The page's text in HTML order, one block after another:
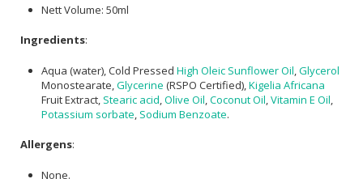
Nett Volume: 50ml
Ingredients:
Aqua (water), Cold Pressed High Oleic Sunflower Oil Glycerol
Monostearate, Glycerine (RSPO Certified), Kigelia Africana
Fruit Extract, Stearic acid Olive Oil Coconut Oil Vitamin E Oil
Potassium sorbate Sodium Benzoate.
Allergens:
None.